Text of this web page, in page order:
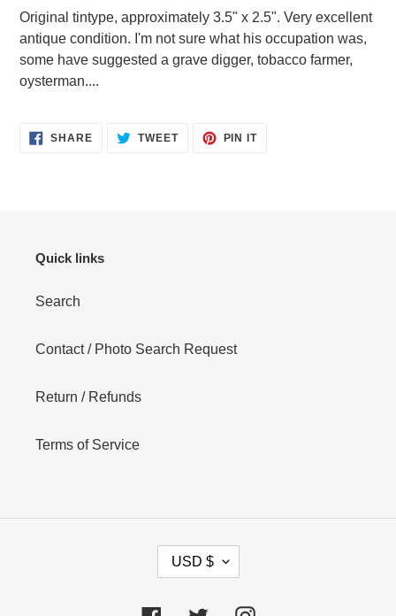
product
your
cart
Original tintype, approximately 3.5" x 2.5". Very excellent
antique condition. I'm not sure what his occupation was,
some have suggested a grave digger, tobacco farmer,
oysterman....
SHARESHARE TWEETTWEET
PIN ITPIN
Quick links
Search
Contact / Photo Search Request
Return / Refunds
Terms of Service
R
USD $